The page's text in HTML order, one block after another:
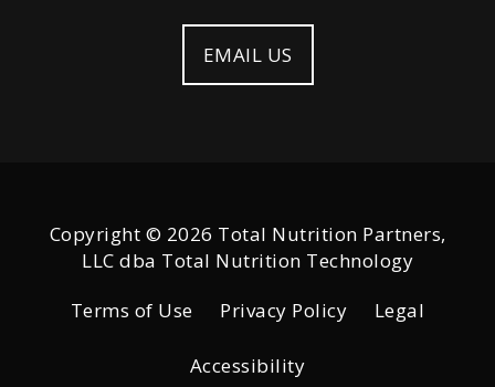
EMAIL US
Copyright © 2026 Total Nutrition Partners,
LLC dba Total Nutrition Technology
Terms of Use
Privacy Policy Legal
Accessibility